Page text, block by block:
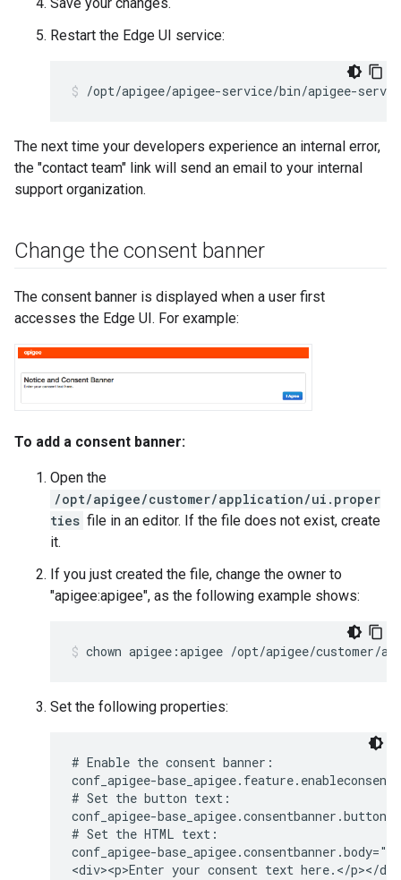
Restart the Edge UI service:
/opt/apigee/apigee-service/bin/apigee-
The next time your developers experience an internal error,
the "contact team" link will send an email to your internal
support organization.
Change the consent banner
The consent banner is displayed when a user first
accesses the Edge UI. For example:
To add a consent banner:
Open the
/opt/apigee/customer/application/ui.proper
ties file in an editor. If the file does not exist, create
it.
If you just created the file, change the owner to
"apigee:apigee", as the following example shows:
chown apigee:apigee /opt/apigee/customer/
Set the following properties:
# Enable the consent banner:
conf_apigee-
# Set the button text:
conf_apigee-
# Set the HTML text:
conf_apigee-
<div><p>Enter your consent text here.</p></